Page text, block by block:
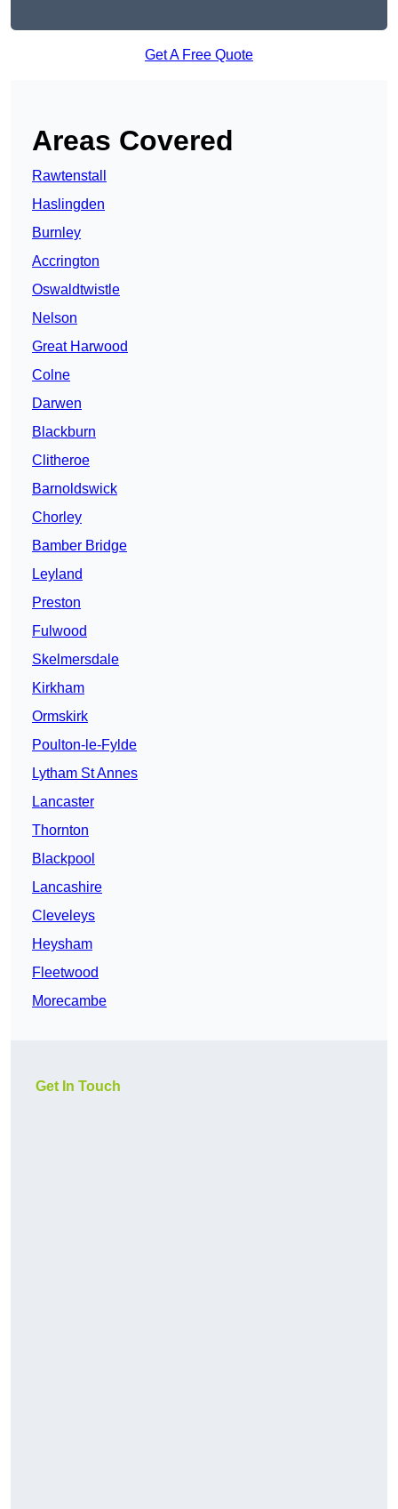
Get A Free Quote
Areas Covered
Rawtenstall
Haslingden
Burnley
Accrington
Oswaldtwistle
Nelson
Great Harwood
Colne
Darwen
Blackburn
Clitheroe
Barnoldswick
Chorley
Bamber Bridge
Leyland
Preston
Fulwood
Skelmersdale
Kirkham
Ormskirk
Poulton-le-Fylde
Lytham St Annes
Lancaster
Thornton
Blackpool
Lancashire
Cleveleys
Heysham
Fleetwood
Morecambe
Get In Touch